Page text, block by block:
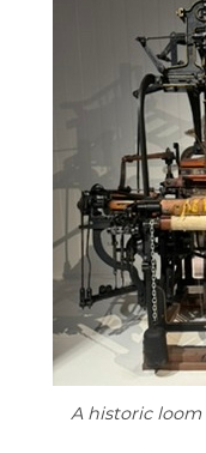
A historic